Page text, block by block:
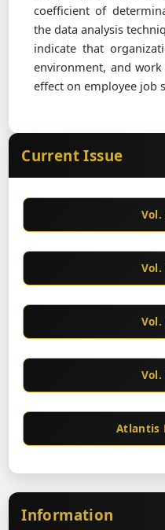
coefficient of
the data analysis
indicate that
environment, and
effect on employee job
Current Issue
Vol.
Vol.
Vol.
Vol.
Atlantis
Information